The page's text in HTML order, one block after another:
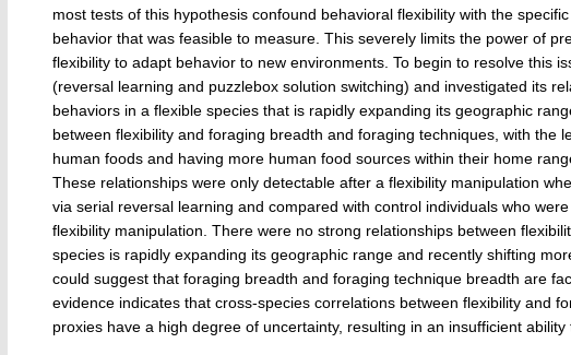
most tests of this hypothesis confound behavioral flexibility with the
behavior that was feasible to measure. This severely limits the power of
flexibility to adapt behavior to new environments. To begin to resolve this
(reversal learning and puzzlebox solution switching) and investigated its
behaviors in a flexible species that is rapidly expanding its geographic
between flexibility and foraging breadth and foraging techniques, with the
human foods and having more human food sources within their home
These relationships were only detectable after a flexibility manipulation
via serial reversal learning and compared with control individuals who
flexibility manipulation. There were no strong relationships between
species is rapidly expanding its geographic range and recently shifting
could suggest that foraging breadth and foraging technique breadth are
evidence indicates that cross-species correlations between flexibility and
proxies have a high degree of uncertainty, resulting in an insufficient ability